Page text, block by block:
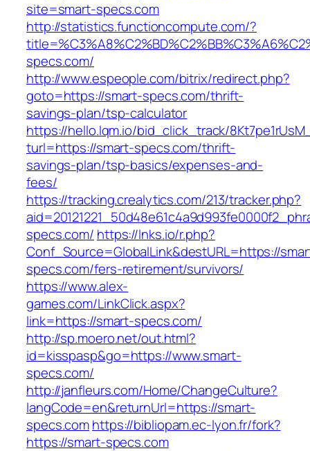
site=smart-specs.com
http://statistics.functioncompute.com/?
specs.com/
http://www.espeople.com/bitrix/redirect.php?
goto=https://smart-specs.com/thrift-
savings-plan/tsp-calculator
https://hello.lqm.io/bid_click_track/
turl=https://smart-specs.com/thrift-
savings-plan/tsp-basics/expenses-and-
fees/
https://tracking.crealytics.com/213/tracker.php?
specs.com/ https://lnks.io/r.php?
Conf_Source=GlobalLink&destURL=https://
specs.com/fers-retirement/survivors/
https://www.alex-
games.com/LinkClick.aspx?
link=https://smart-specs.com/
http://sp.moero.net/out.html?
id=kisspasp&go=https://www.smart-
specs.com/
http://janfleurs.com/Home/ChangeCulture?
langCode=en&returnUrl=https://smart-
specs.comhttps://bibliopam.ec-lyon.fr/fork?
https://smart-specs.com